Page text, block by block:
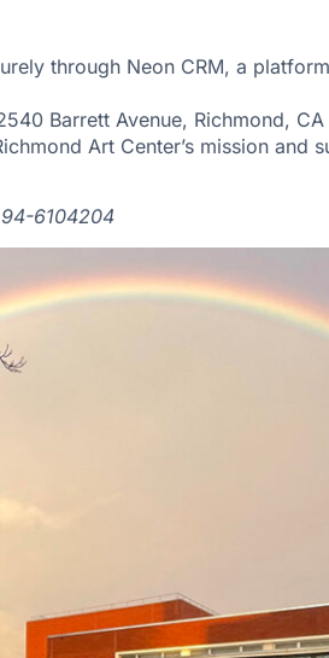
through Neon CRM, a
Barrett Avenue, Richmond,
Art Center’s mission and
6104204